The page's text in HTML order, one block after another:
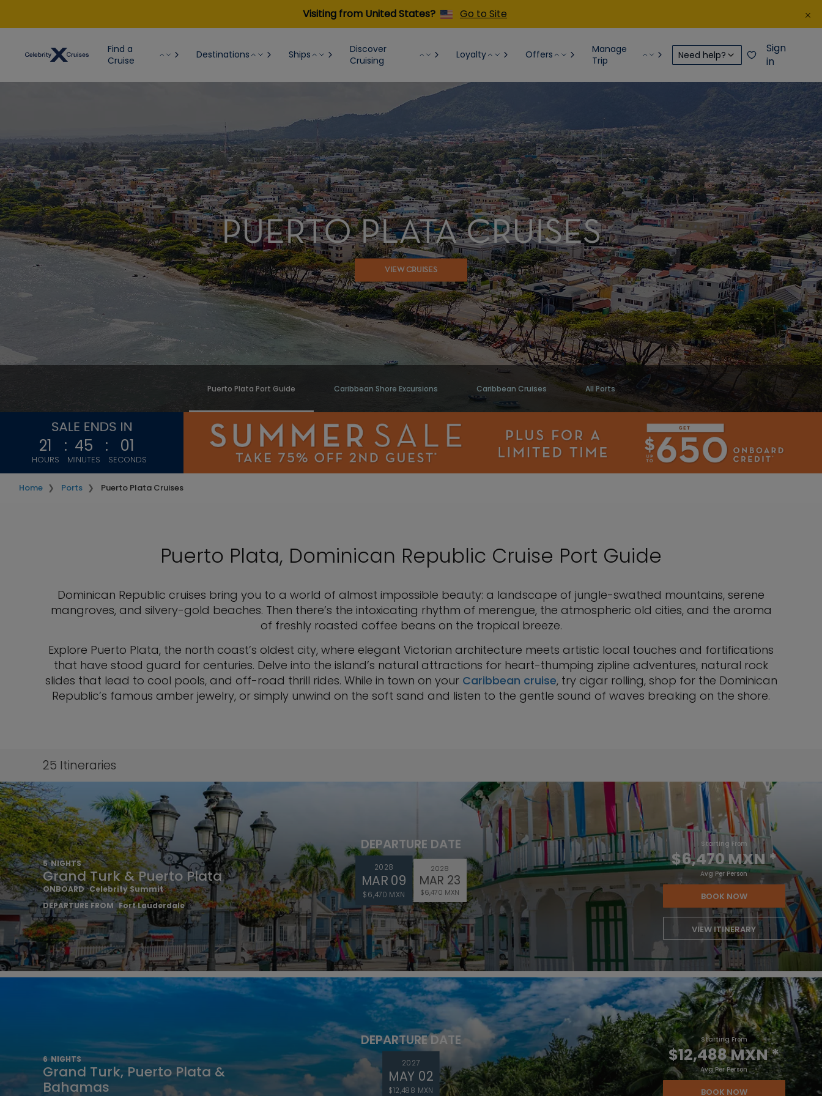
Visiting from United States? Go to Site
Find a
Cruise
Destinations Ships
Discover
Cruising
Loyalty Offers
Manage
Trip
Need help?
Sign
in
PUERTO PLATA CRUISES
VIEW CRUISES
Puerto Plata Port Guide Caribbean Shore Excursions Caribbean Cruises All Ports
21
HOURS
: 44
MINUTES
: 58
SECONDS
Home Ports Puerto Plata Cruises
Puerto Plata, Dominican Republic Cruise Port Guide
Dominican Republic cruises bring you to a world of almost impossible beauty: a landscape of jungle-swathed mountains, serene
mangroves, and silvery-gold beaches. Then there’s the intoxicating rhythm of merengue, the atmospheric old cities, and the aroma
of freshly roasted coffee beans on the tropical breeze.
Explore Puerto Plata, the north coast’s oldest city, where elegant Victorian architecture meets artistic local touches and fortifications
that have stood guard for centuries. Delve into the island’s natural attractions for heart-thumping zipline adventures, natural rock
slides that lead to cool pools, and off-road thrill rides. While in town on your Caribbean cruise, try cigar rolling, shop for the Dominican
Republic’s famous amber jewelry, or simply unwind on the soft sand and listen to the gentle sound of waves breaking on the shore.
25 Itineraries
5 NIGHTS
Grand Turk & Puerto Plata
ONBOARD Celebrity Summit
DEPARTURE FROM Fort Lauderdale
DEPARTURE DATE
2028
MAR 09
$6,470 MXN
2028
MAR 23
$6,470 MXN
Starting From
$6,470 MXN*
Avg Per Person
BOOK NOW
VIEW ITINERARY
6 NIGHTS
Grand Turk, Puerto Plata &
Bahamas
DEPARTURE DATE
2027
MAY 02
$12,488 MXN
Starting From
$12,488 MXN*
Avg Per Person
BOOK NOW